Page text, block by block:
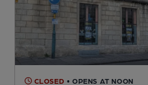
CLOSED • OPENS AT NOON